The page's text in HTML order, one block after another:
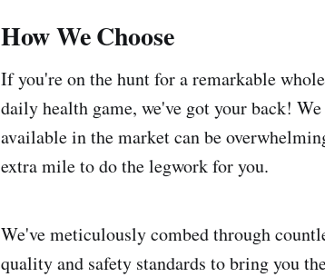
How We Choose
If you're on the hunt for a remarkable
daily health game, we've got your back!
available in the market can be
extra mile to do the legwork for you.
We've meticulously combed through
quality and safety standards to bring you